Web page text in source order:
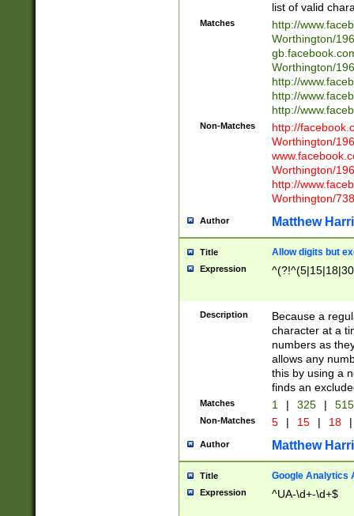
list of valid
Matches
http://
Worthington/
Worthington/
http://
http://
http://
Non-Matches
http://
Worthington/
Worthington/
http://
Worthington/
Author Matthew
Title Allow digits but
Expression
Description
Because a
character at a
numbers as
allows any
this by using a
finds an
Matches 1 | 325 |
Non-Matches 5 | 15 | 18 |
Author Matthew
Title Google Analytics
Expression ^UA-\d+-\d+$